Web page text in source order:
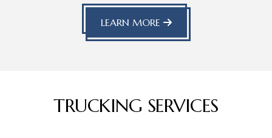
LEARN MORE
TRUCKING SERVICES